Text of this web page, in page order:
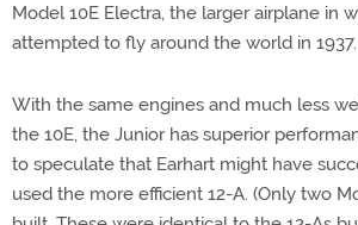
Model 10E Electra, the larger airplane in
attempted to fly around the world in 1937.
With the same engines and much less
the 10E, the Junior has superior
to speculate that Earhart might have
used the more efficient 12-A. (Only two